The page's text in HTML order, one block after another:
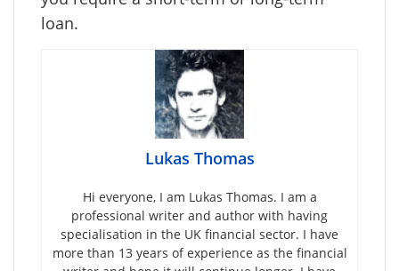
loan.
Lukas Thomas
Hi everyone, I am Lukas Thomas. I am a
professional writer and author with having
specialisation in the UK financial sector. I have
more than 13 years of experience as the financial